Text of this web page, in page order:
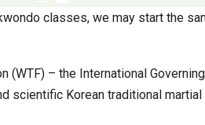
classes, we may start the
(WTF) – the International
scientific Korean traditional